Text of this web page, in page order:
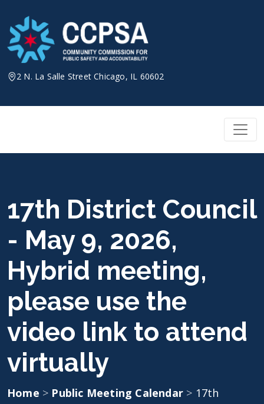
content
2 N. La Salle Street Chicago, IL 60602
17th District Council
- May 9, 2026,
Hybrid meeting,
please use the
video link to attend
virtually
Home > Public Meeting Calendar > 17th